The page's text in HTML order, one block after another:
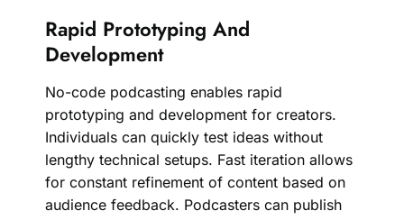
Rapid Prototyping And
Development
No-code podcasting enables rapid
prototyping and development for creators.
Individuals can quickly test ideas without
lengthy technical setups. Fast iteration allows
for constant refinement of content based on
audience feedback. Podcasters can publish